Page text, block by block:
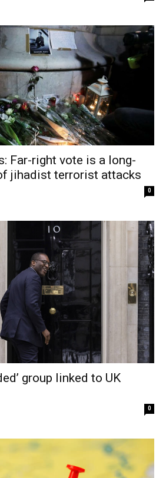
Far-right vote is a long-
jihadist terrorist attacks
0
group linked to UK
0